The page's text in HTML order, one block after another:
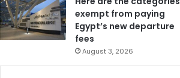
exempt from paying
Egypt’s new departure
fees
August 3, 2026